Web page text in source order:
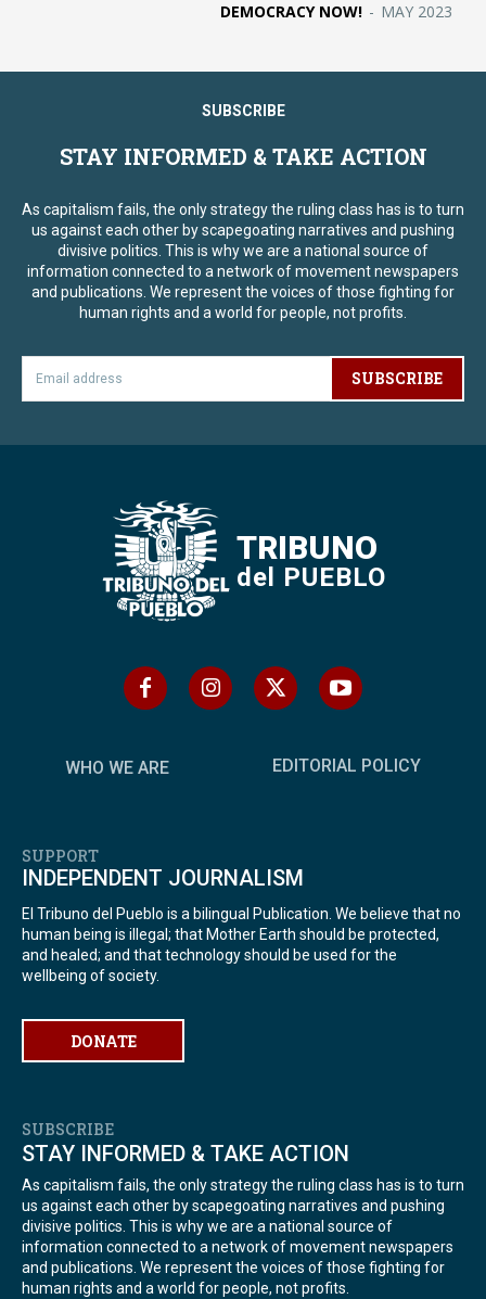
DEMOCRACY NOW! - MAY 2023
SUBSCRIBE
STAY INFORMED & TAKE ACTION
As capitalism fails, the only strategy the ruling class has is to turn
us against each other by scapegoating narratives and pushing
divisive politics. This is why we are a national source of
information connected to a network of movement newspapers
and publications. We represent the voices of those fighting for
human rights and a world for people, not profits.
SUBSCRIBE
TRIBUNO
del PUEBLO
WHO WE ARE EDITORIAL POLICY
SUPPORT
INDEPENDENT JOURNALISM
El Tribuno del Pueblo is a bilingual Publication. We believe that no
human being is illegal; that Mother Earth should be protected,
and healed; and that technology should be used for the
wellbeing of society.
DONATE
SUBSCRIBE
STAY INFORMED & TAKE ACTION
As capitalism fails, the only strategy the ruling class has is to turn
us against each other by scapegoating narratives and pushing
divisive politics. This is why we are a national source of
information connected to a network of movement newspapers
and publications. We represent the voices of those fighting for
human rights and a world for people, not profits.